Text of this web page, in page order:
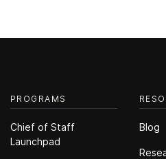
PROGRAMS
Chief of Staff
Launchpad
Blog